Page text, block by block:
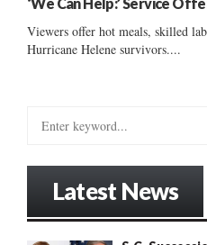
Viewers offer hot meals, skilled
Hurricane Helene survivors....
Latest News